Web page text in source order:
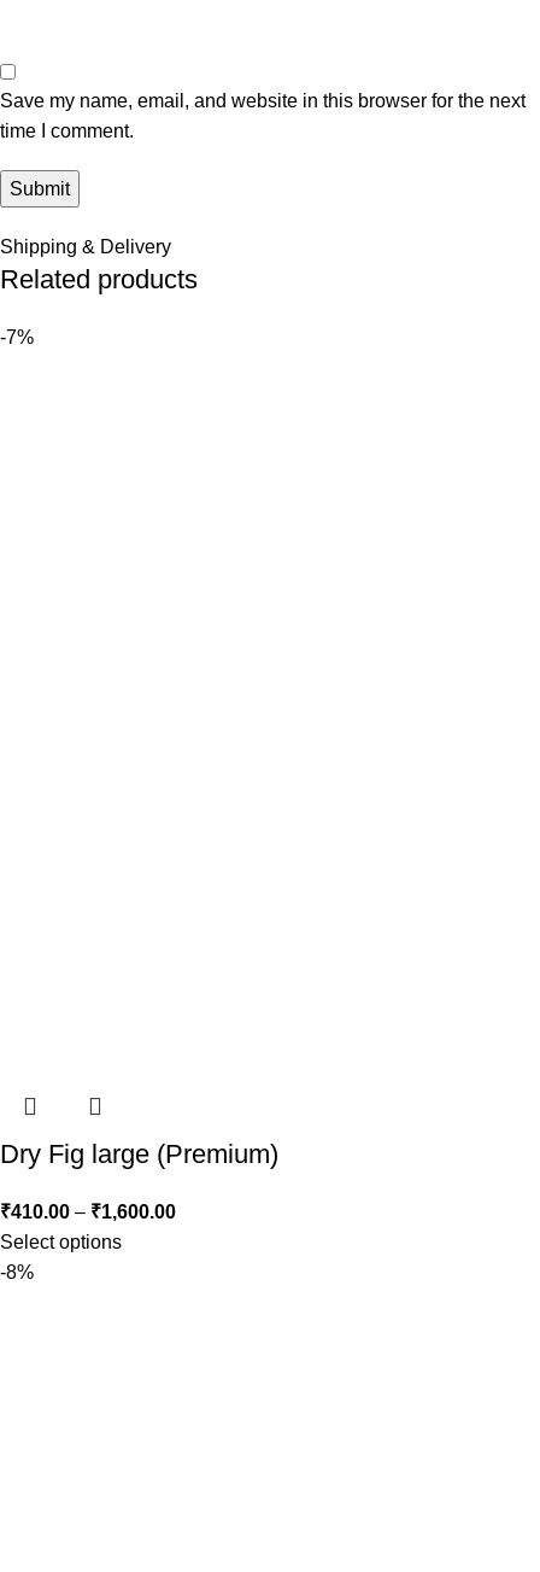
Save my name, email, and website in this browser for the next
time I comment.
Shipping & Delivery
Related products
-7%
Dry Fig large (Premium)
₹410.00 – ₹1,600.00
Select options
-8%